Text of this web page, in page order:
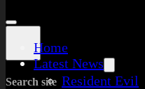
Home
Latest News
Resident Evil
Search site